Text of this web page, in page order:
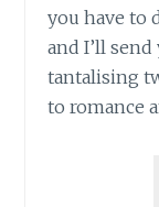
you have to
and I’ll
tantalising
to romance